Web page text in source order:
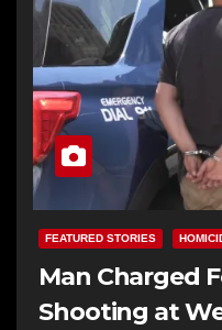
FEATURED STORIES
Man Charged
Shooting at